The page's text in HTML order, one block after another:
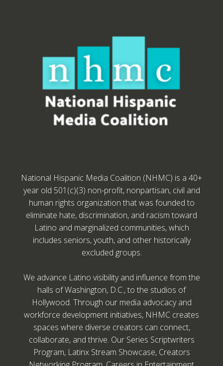
National Hispanic Media Coalition (NHMC) is a 40+
year old 501(c)(3) non-profit, nonpartisan, civil and
human rights organization that was founded to
eliminate hate, discrimination, and racism toward
Latino and marginalized communities, which
includes seniors, youth, and other historically
excluded groups.
We advance Latino visibility and influence from the
halls of Washington, D.C., to the studios of
Hollywood. Through our media advocacy and
workforce development initiatives, NHMC creates
spaces where diverse creators can connect,
collaborate, and thrive. Our Series Scriptwriters
Program, Latinx Stream Showcase, Creators